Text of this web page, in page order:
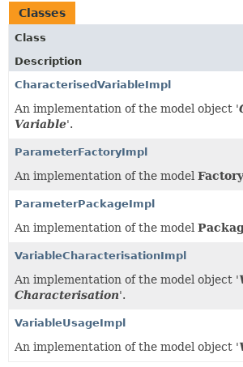
Classes
Class
Description
CharacterisedVariableImpl
An implementation of the model object '
Variable'.
ParameterFactoryImpl
An implementation of the model Factory
ParameterPackageImpl
An implementation of the model
VariableCharacterisationImpl
An implementation of the model object '
Characterisation'.
VariableUsageImpl
An implementation of the model object '